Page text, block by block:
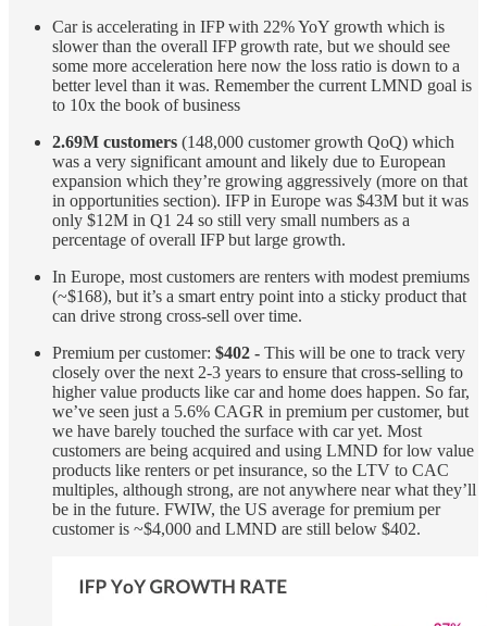
Car is accelerating in IFP with 22% YoY growth which is
slower than the overall IFP growth rate, but we should see
some more acceleration here now the loss ratio is down to a
better level than it was. Remember the current LMND goal is
to 10x the book of business
2.69M customers (148,000 customer growth QoQ) which
was a very significant amount and likely due to European
expansion which they’re growing aggressively (more on that
in opportunities section). IFP in Europe was $43M but it was
only $12M in Q1 24 so still very small numbers as a
percentage of overall IFP but large growth.
In Europe, most customers are renters with modest premiums
(~$168), but it’s a smart entry point into a sticky product that
can drive strong cross-sell over time.
Premium per customer: $402 - This will be one to track very
closely over the next 2-3 years to ensure that cross-selling to
higher value products like car and home does happen. So far,
we’ve seen just a 5.6% CAGR in premium per customer, but
we have barely touched the surface with car yet. Most
customers are being acquired and using LMND for low value
products like renters or pet insurance, so the LTV to CAC
multiples, although strong, are not anywhere near what they’ll
be in the future. FWIW, the US average for premium per
customer is ~$4,000 and LMND are still below $402.